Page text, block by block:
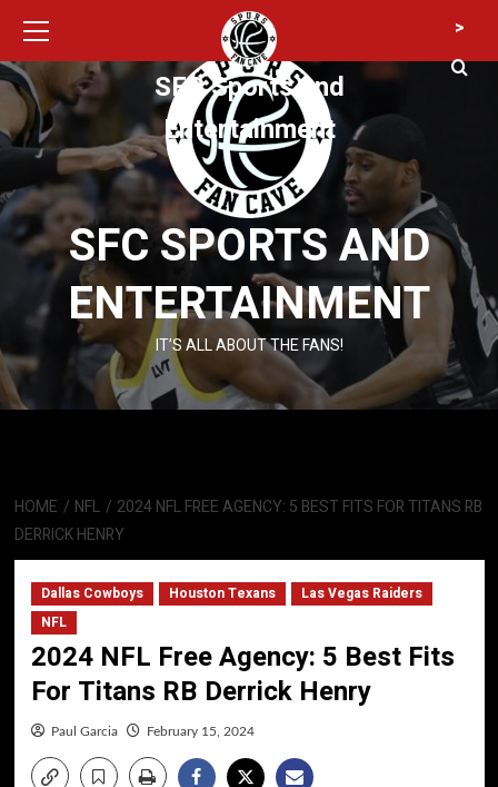
content
SFC SPORTS AND
ENTERTAINMENT
IT’S ALL ABOUT THE FANS!
Menu
SFC Sports and
Entertainment
>
HOME NFL
2024 NFL FREE AGENCY: 5 BEST FITS FOR TITANS RB
DERRICK HENRY
Dallas Cowboys Houston Texans
Las Vegas Raiders
NFL
2024 NFL Free Agency: 5 Best Fits
For Titans RB Derrick Henry
Paul Garcia February 15, 2024